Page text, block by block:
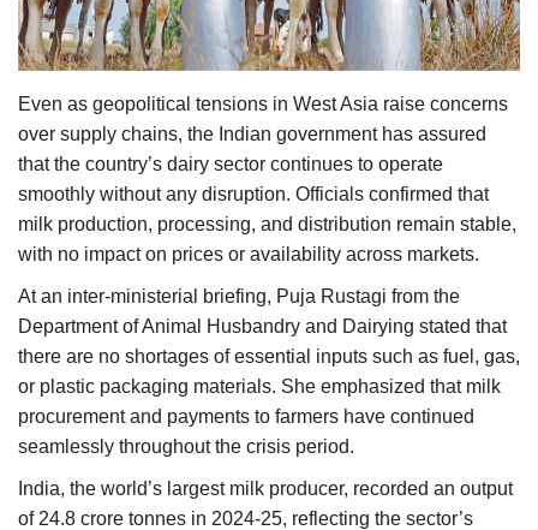
Agri Start-Ups
Agriculture Conclave and NACOF
Awards 2022
Language
Even as geopolitical tensions in West Asia raise concerns
over supply chains, the Indian government has assured
that the country’s dairy sector continues to operate
smoothly without any disruption. Officials confirmed that
milk production, processing, and distribution remain stable,
with no impact on prices or availability across markets.
At an inter-ministerial briefing, Puja Rustagi from the
Department of Animal Husbandry and Dairying stated that
there are no shortages of essential inputs such as fuel, gas,
or plastic packaging materials. She emphasized that milk
procurement and payments to farmers have continued
seamlessly throughout the crisis period.
India, the world’s largest milk producer, recorded an output
of 24.8 crore tonnes in 2024-25, reflecting the sector’s